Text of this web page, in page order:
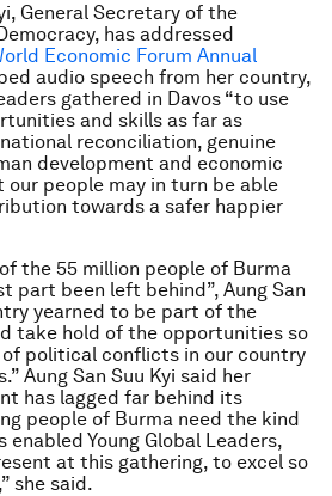
General Secretary of the
has addressed
Economic Forum Annual
audio speech from her country,
gathered in Davos “to use
and skills as far as
reconciliation, genuine
development and economic
people may in turn be able
towards a safer happier
the 55 million people of Burma
part been left behind”, Aung San
yearned to be part of the
take hold of the opportunities so
of political conflicts in our country
Aung San Suu Kyi said her
has lagged far behind its
people of Burma need the kind
Young Global Leaders,
at this gathering, to excel so
she said.